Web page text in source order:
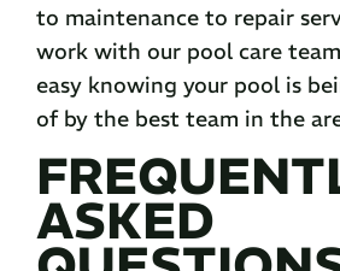
to maintenance to repair
work with our pool care
easy knowing your pool is
of by the best team in the
ASKED